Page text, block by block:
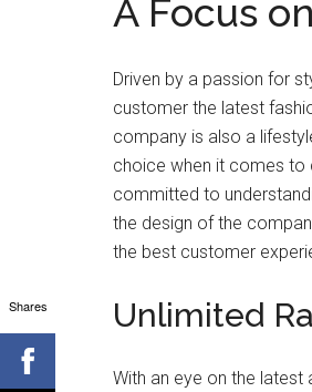
A Focus
Driven by a passion for
customer the latest
company is also a
choice when it comes to
committed to
the design of the
the best customer
Unlimited
With an eye on the
Shares